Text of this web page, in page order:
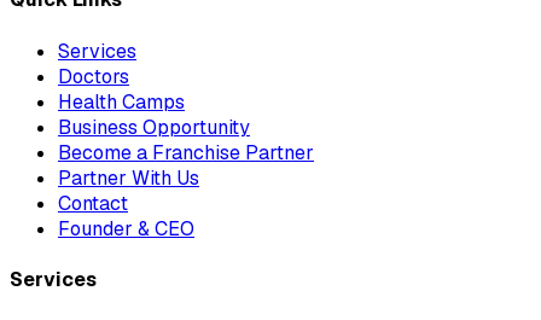
Services
Doctors
Health Camps
Business Opportunity
Become a Franchise Partner
Partner With Us
Contact
Founder & CEO
Services